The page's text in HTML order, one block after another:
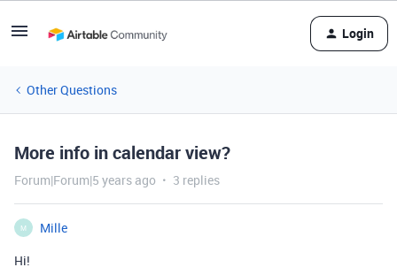
Login
Other Questions
More info in calendar view?
Forum|Forum|5 years ago 3 replies
M
Mille
Hi!